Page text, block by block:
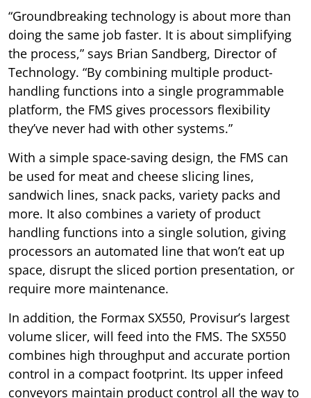
“Groundbreaking technology is about more than
doing the same job faster. It is about simplifying
the process,” says Brian Sandberg, Director of
Technology. “By combining multiple product-
handling functions into a single programmable
platform, the FMS gives processors flexibility
they’ve never had with other systems.”
With a simple space-saving design, the FMS can
be used for meat and cheese slicing lines,
sandwich lines, snack packs, variety packs and
more. It also combines a variety of product
handling functions into a single solution, giving
processors an automated line that won’t eat up
space, disrupt the sliced portion presentation, or
require more maintenance.
In addition, the Formax SX550, Provisur’s largest
volume slicer, will feed into the FMS. The SX550
combines high throughput and accurate portion
control in a compact footprint. Its upper infeed
conveyors maintain product control all the way to